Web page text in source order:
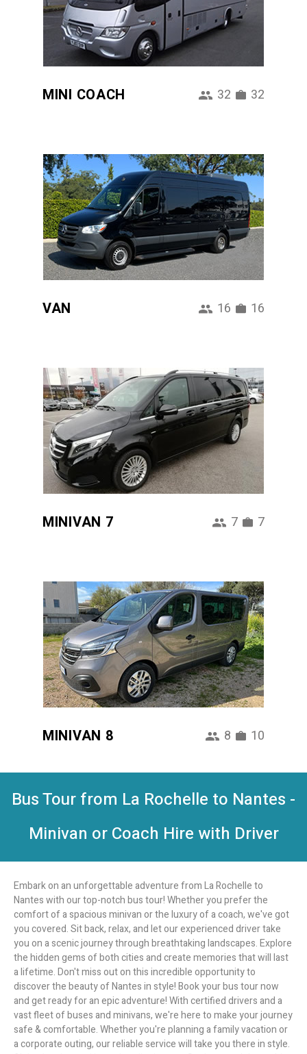
MINI COACH 32 32
VAN 16 16
MINIVAN 7 7 7
MINIVAN 8 8 10
Bus Tour from La Rochelle to Nantes -
Minivan or Coach Hire with Driver
Embark on an unforgettable adventure from La Rochelle to
Nantes with our top-notch bus tour! Whether you prefer the
comfort of a spacious minivan or the luxury of a coach, we've got
you covered. Sit back, relax, and let our experienced driver take
you on a scenic journey through breathtaking landscapes. Explore
the hidden gems of both cities and create memories that will last
a lifetime. Don't miss out on this incredible opportunity to
discover the beauty of Nantes in style! Book your bus tour now
and get ready for an epic adventure! With certified drivers and a
vast fleet of buses and minivans, we're here to make your journey
safe & comfortable. Whether you're planning a family vacation or
a corporate outing, our reliable service will take you there in style.